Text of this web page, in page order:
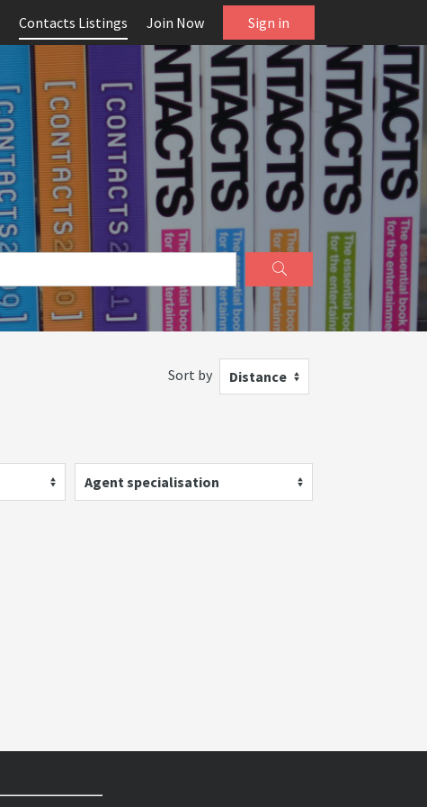
Contacts Listings Join Now Sign in
Sort by Distance
Agent specialisation